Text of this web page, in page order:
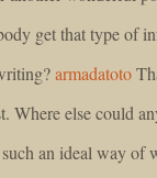
get that type of
armadatoto
Where else could
an ideal way of